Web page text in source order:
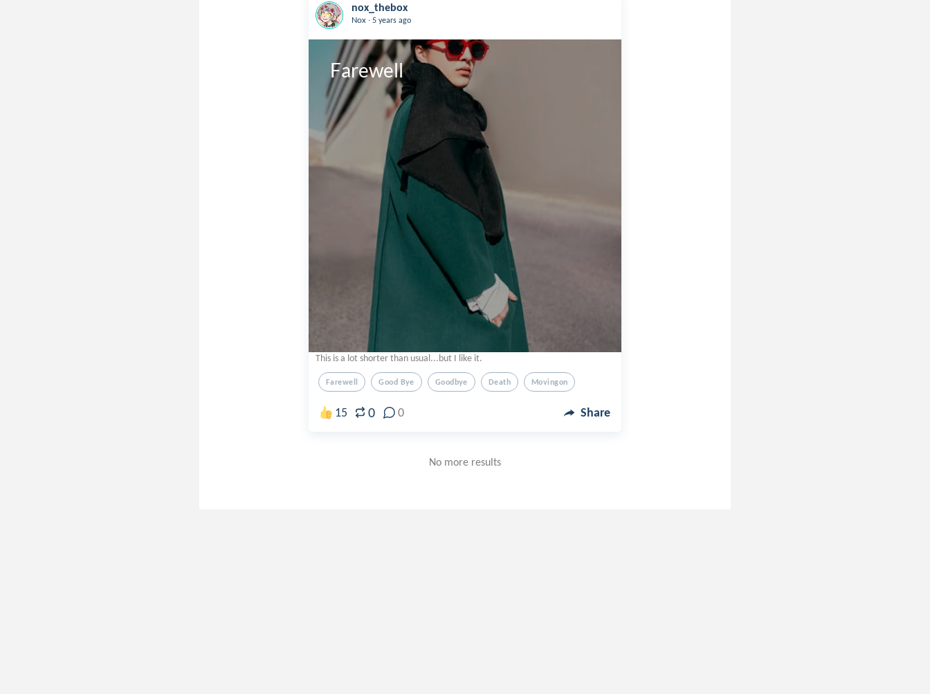
nox_thebox
Nox . 5 years ago
Farewell
This is a lot shorter than usual...but I like it.
Farewell Good Bye Goodbye Death Movingon
15 0 0 Share
No more results